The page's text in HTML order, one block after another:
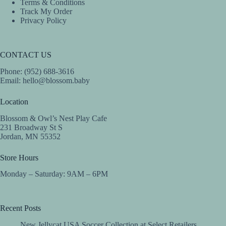
Terms & Conditions
Track My Order
Privacy Policy
CONTACT US
Phone: (952) 688-3616
Email: hello@blossom.baby
Location
Blossom & Owl’s Nest Play Cafe
231 Broadway St S
Jordan, MN 55352
Store Hours
Monday – Saturday: 9AM – 6PM
Recent Posts